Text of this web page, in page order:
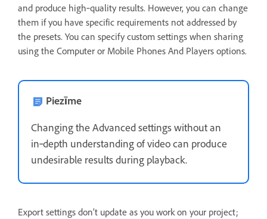
and produce high‑quality results. However, you can change
them if you have specific requirements not addressed by
the presets. You can specify custom settings when sharing
using the Computer or Mobile Phones And Players options.
Piezīme
Changing the Advanced settings without an
in‑depth understanding of video can produce
undesirable results during playback.
Export settings don’t update as you work on your project;